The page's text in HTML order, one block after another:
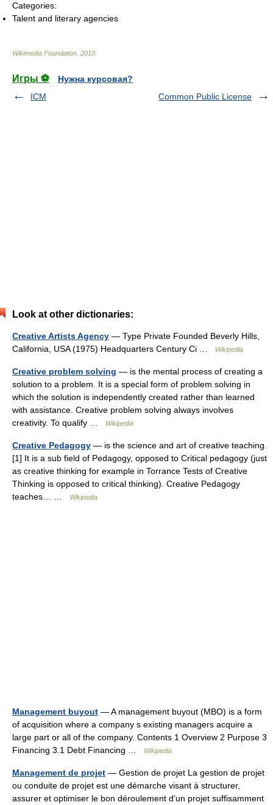
Categories:
Talent and literary agencies
Wikimedia Foundation 2010
Игры ⚽
Нужна курсовая?
ICM
Common Public License
Look at other dictionaries:
Creative Artists Agency — Type Private Founded Beverly Hills,
California, USA (1975) Headquarters Century Ci …
Wikipedia
Creative problem solving — is the mental process of creating a
solution to a problem. It is a special form of problem solving in
which the solution is independently created rather than learned
with assistance. Creative problem solving always involves
creativity. To qualify …
Wikipedia
Creative Pedagogy — is the science and art of creative teaching.
[1] It is a sub field of Pedagogy, opposed to Critical pedagogy (just
as creative thinking for example in Torrance Tests of Creative
Thinking is opposed to critical thinking). Creative Pedagogy
teaches… …
Wikipedia
Management buyout — A management buyout (MBO) is a form
of acquisition where a company s existing managers acquire a
large part or all of the company. Contents 1 Overview 2 Purpose 3
Financing 3.1 Debt Financing …
Wikipedia
Management de projet — Gestion de projet La gestion de projet
ou conduite de projet est une démarche visant à structurer,
assurer et optimiser le bon déroulement d’un projet suffisamment